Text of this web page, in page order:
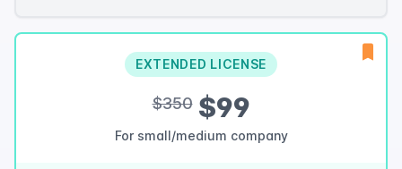
EXTENDED LICENSE
$350$99
For small/medium company